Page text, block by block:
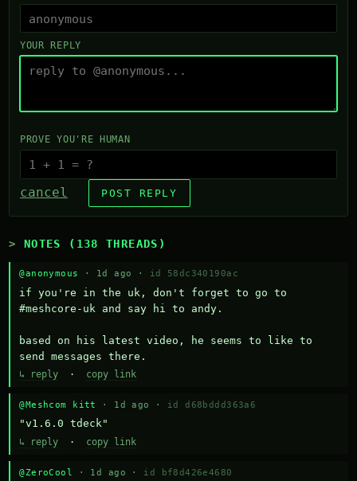
YOUR REPLY
PROVE YOU'RE HUMAN
cancel POST REPLY
NOTES (138 THREADS)
@anonymous · 1d ago · id 58dc340190ac
if you're in the uk, don't forget to go to
#meshcore-uk and say hi to andy.
based on his latest video, he seems to like to
send messages there.
↳ reply · copy link
@Meshcom kitt · 1d ago · id d68bddd363a6
"v1.6.0 tdeck"
↳ reply · copy link
@ZeroCool · 1d ago · id bf8d426e4680